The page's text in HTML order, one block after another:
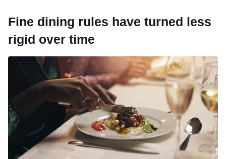
Fine dining rules have turned less
rigid over time